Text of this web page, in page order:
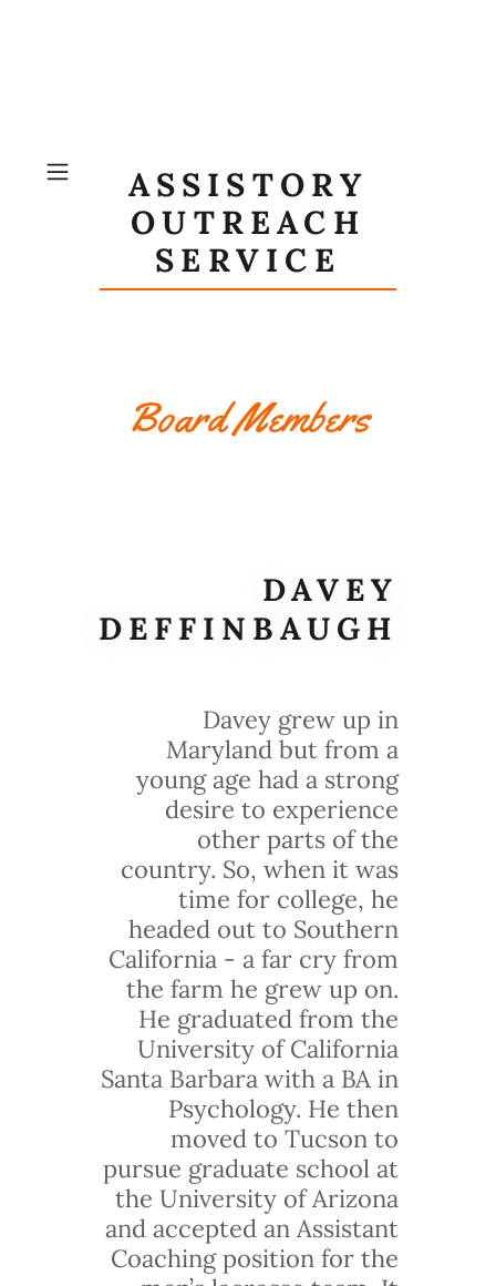
ASSISTORY
OUTREACH
SERVICE
Board Members
DAVEY
DEFFINBAUGH
Davey grew up in
Maryland but from a
young age had a strong
desire to experience
other parts of the
country. So, when it was
time for college, he
headed out to Southern
California - a far cry from
the farm he grew up on.
He graduated from the
University of California
Santa Barbara with a BA in
Psychology. He then
moved to Tucson to
pursue graduate school at
the University of Arizona
and accepted an Assistant
Coaching position for the